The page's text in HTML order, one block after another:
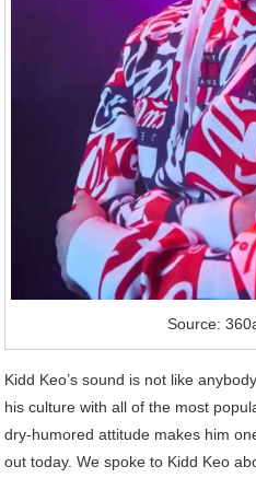
Source:
Kidd Keo’s sound is not like
his culture with all of the most
dry-humored attitude makes him
out today. We spoke to Kidd Keo